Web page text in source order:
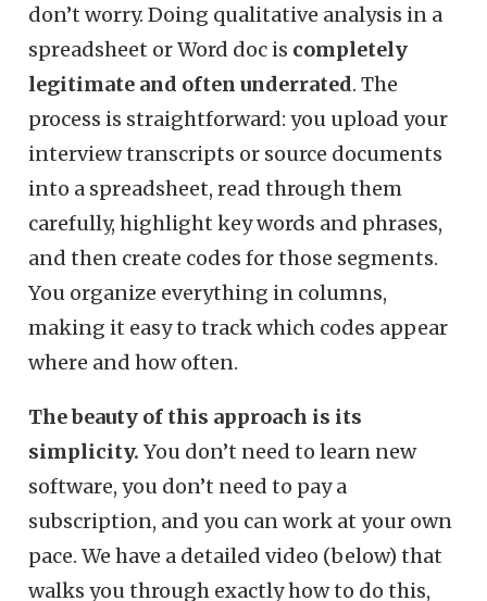
don’t worry. Doing qualitative analysis in a
spreadsheet or Word doc is completely
legitimate and often underrated. The
process is straightforward: you upload your
interview transcripts or source documents
into a spreadsheet, read through them
carefully, highlight key words and phrases,
and then create codes for those segments.
You organize everything in columns,
making it easy to track which codes appear
where and how often.
The beauty of this approach is its
simplicity. You don’t need to learn new
software, you don’t need to pay a
subscription, and you can work at your own
pace. We have a detailed video (below) that
walks you through exactly how to do this,